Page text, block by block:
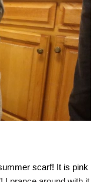
scarf! It is pink